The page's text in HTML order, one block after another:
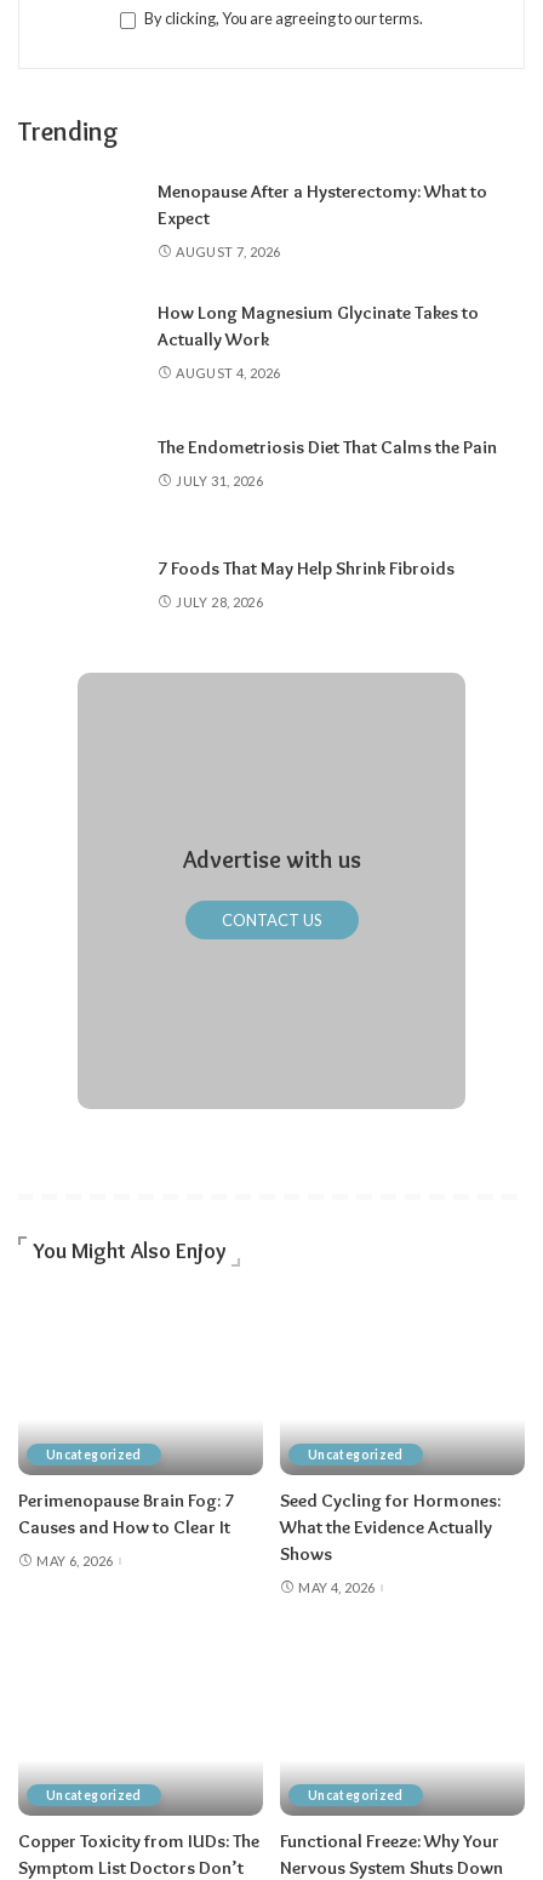
By clicking, You are agreeing to our terms.
Trending
Menopause After a Hysterectomy: What to
Expect
AUGUST 7, 2026
How Long Magnesium Glycinate Takes to
Actually Work
AUGUST 4, 2026
The Endometriosis Diet That Calms the Pain
JULY 31, 2026
7 Foods That May Help Shrink Fibroids
JULY 28, 2026
Advertise with us
CONTACT US
You Might Also Enjoy
Uncategorized
Perimenopause Brain Fog: 7
Causes and How to Clear It
MAY 6, 2026
Uncategorized
Seed Cycling for Hormones:
What the Evidence Actually
Shows
MAY 4, 2026
Uncategorized
Copper Toxicity from IUDs: The
Symptom List Doctors Don’t
Uncategorized
Functional Freeze: Why Your
Nervous System Shuts Down